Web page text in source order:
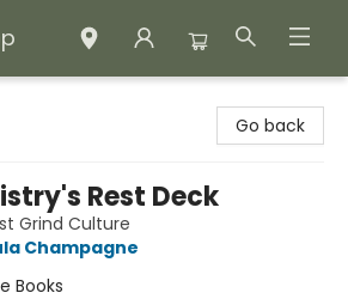
Go back
Rest Deck
Grind Culture
Champagne
Books